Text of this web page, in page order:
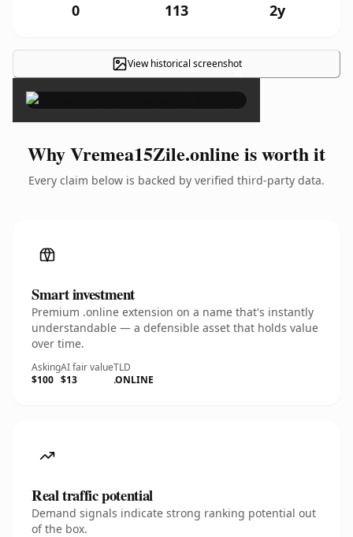
0 113 2y
View historical screenshot
×
Why Vremea15Zile.online is worth it
Every claim below is backed by verified third-party data.
Smart investment
Premium .online extension on a name that's instantly
understandable — a defensible asset that holds value
over time.
Asking
$100
AI fair value
$13
TLD
.ONLINE
Real traffic potential
Demand signals indicate strong ranking potential out
of the box.